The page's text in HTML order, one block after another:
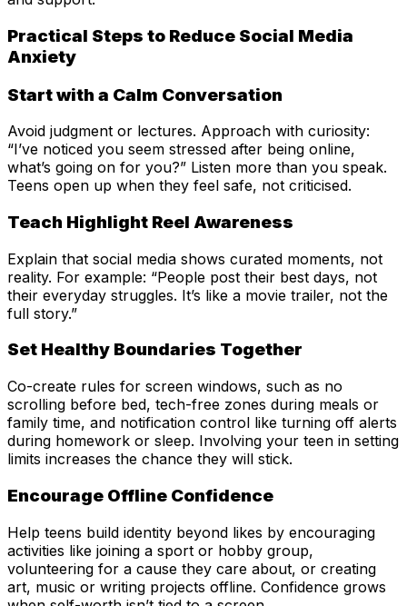
Practical Steps to Reduce Social Media
Anxiety
Start with a Calm Conversation
Avoid judgment or lectures. Approach with curiosity:
“I’ve noticed you seem stressed after being online,
what’s going on for you?” Listen more than you speak.
Teens open up when they feel safe, not criticised.
Teach Highlight Reel Awareness
Explain that social media shows curated moments, not
reality. For example: “People post their best days, not
their everyday struggles. It’s like a movie trailer, not the
full story.”
Set Healthy Boundaries Together
Co-create rules for screen windows, such as no
scrolling before bed, tech-free zones during meals or
family time, and notification control like turning off alerts
during homework or sleep. Involving your teen in setting
limits increases the chance they will stick.
Encourage Offline Confidence
Help teens build identity beyond likes by encouraging
activities like joining a sport or hobby group,
volunteering for a cause they care about, or creating
art, music or writing projects offline. Confidence grows